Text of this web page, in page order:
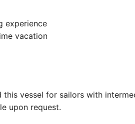
experience
vacation
vessel for sailors with
upon request.